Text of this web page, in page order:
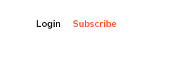
Login Subscribe